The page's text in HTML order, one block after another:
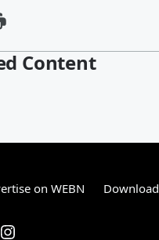
Content
on WEBN